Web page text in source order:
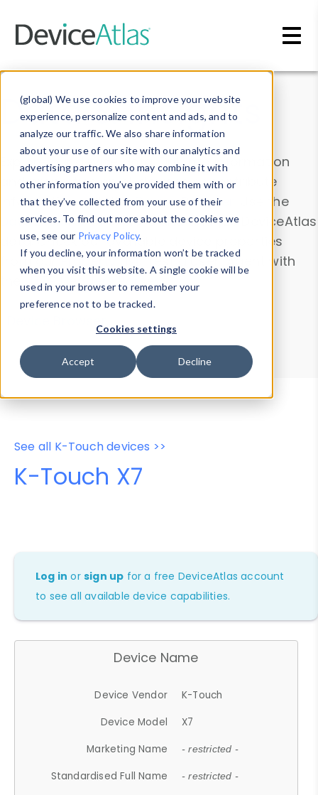
(global) We use cookies to improve your website
experience, personalize content and ads, and to
analyze our traffic. We also share information
about your use of our site with our analytics and
advertising partners who may combine it with
other information you’ve provided them with or
that they’ve collected from your use of their
services. To find out more about the cookies we
use, see our Privacy Policy.
If you decline, your information won’t be tracked
when you visit this website. A single cookie will be
used in your browser to remember your
preference not to be tracked.
Cookies settings
Accept Decline
Data & Insights
Explore our device data. Drill into information
and properties on all devices or contribute
information with theDevice Browser
. Use the
Data Explorerto explore and analyze DeviceAtlas
data. Check our available device properties
from ourProperty List. Test a User-Agent with
theHTTP Headers Parser.
Device Browser
Data Explorer
Properties
User-Agent Tester
See all K-Touch devices >>
K-Touch X7
Log in orsign up for a free DeviceAtlas account
to see all available device capabilities.
Device Name
Device Vendor
K-Touch
Device Model
X7
Marketing Name
- restricted -
Standardised Full Name - restricted -